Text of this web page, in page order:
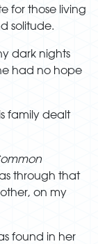
for those living
solitude.
dark nights
had no hope
family dealt
through that
on my
found in her